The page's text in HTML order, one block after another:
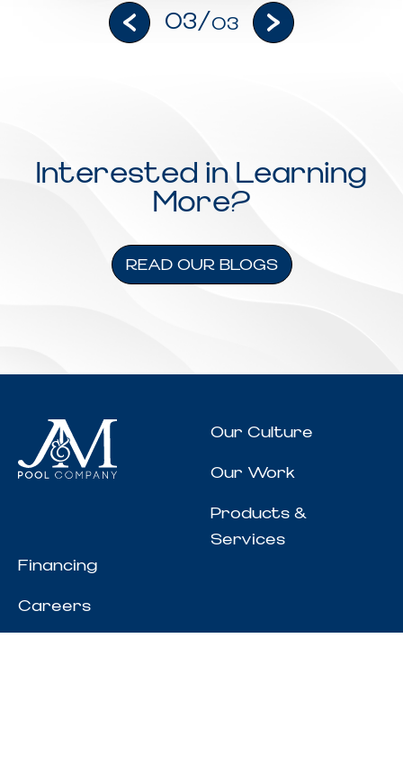
03/03
Interested in Learning
More?
READ OUR BLOGS
Our Culture
Our Work
Products &
Services
Financing
Careers